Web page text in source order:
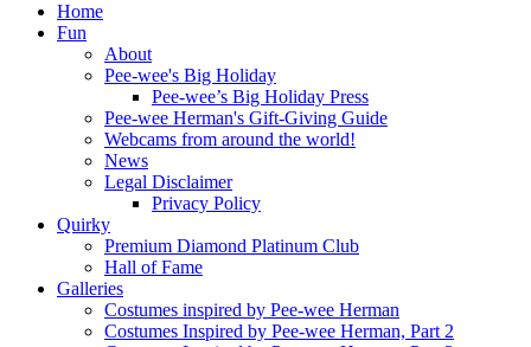
Home
Fun
About
Pee-wee's Big Holiday
Pee-wee’s Big Holiday Press
Pee-wee Herman's Gift-Giving Guide
Webcams from around the world!
News
Legal Disclaimer
Privacy Policy
Quirky
Premium Diamond Platinum Club
Hall of Fame
Galleries
Costumes inspired by Pee-wee Herman
Costumes Inspired by Pee-wee Herman, Part 2